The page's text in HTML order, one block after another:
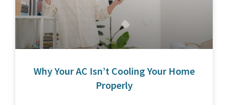
Why Your AC Isn’t Cooling Your Home
Properly